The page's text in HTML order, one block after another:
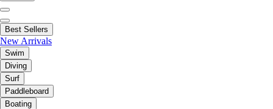
Best Sellers
New Arrivals
Swim
Diving
Surf
Paddleboard
Boating